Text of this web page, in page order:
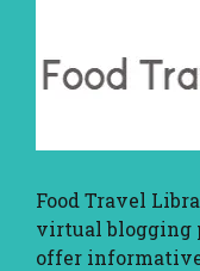
Food Travel
virtual blogging
offer